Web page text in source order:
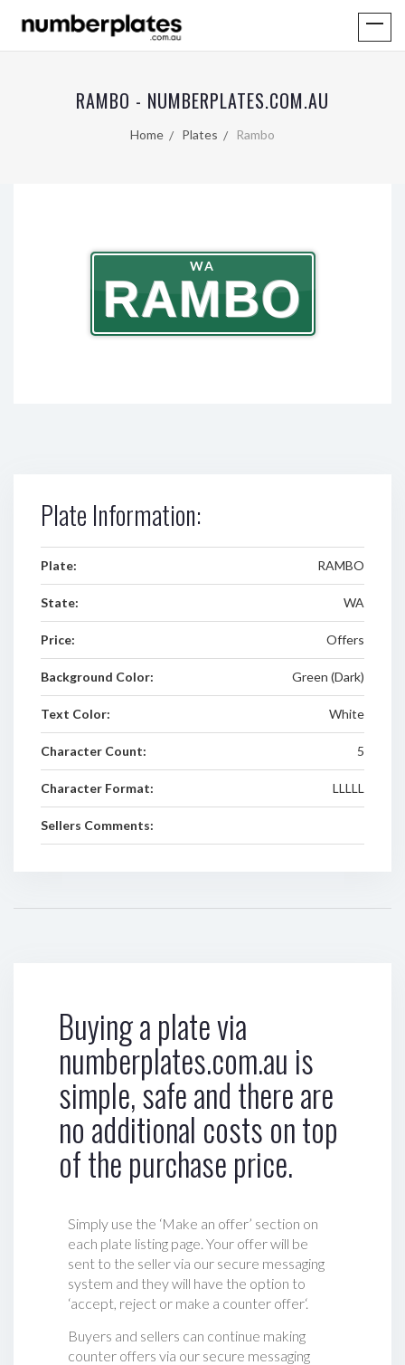
RAMBO - NUMBERPLATES.COM.AU
Home Plates Rambo
WA
RAMBO
Plate Information:
Plate: RAMBO
State: WA
Price: Offers
Background Color: Green (Dark)
Text Color: White
Character Count: 5
Character Format: LLLLL
Sellers Comments:
Buying a plate via
numberplates.com.au is
simple, safe and there are
no additional costs on top
of the purchase price.
Simply use the ‘Make an offer’ section on
each plate listing page. Your offer will be
sent to the seller via our secure messaging
system and they will have the option to
‘accept, reject or make a counter offer‘.
Buyers and sellers can continue making
counter offers via our secure messaging